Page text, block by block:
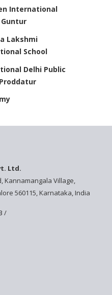
International
Guntur
Lakshmi
School
Delhi Public
- A Premium
School
International School
Global School
Mission School
Ltd.
Kannamangala Village,
560115, Karnataka, India
/